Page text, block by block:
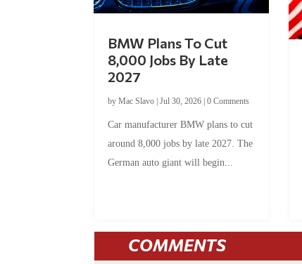
BMW Plans To Cut
8,000 Jobs By Late
2027
byMac Slavo |Jul 30, 2026 |0 Comments
Car manufacturer BMW plans to cut
around 8,000 jobs by late 2027. The
German auto giant will begin...
COMMENTS